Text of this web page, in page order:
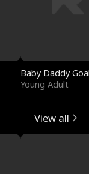
Baby Daddy
Young Adult
View all